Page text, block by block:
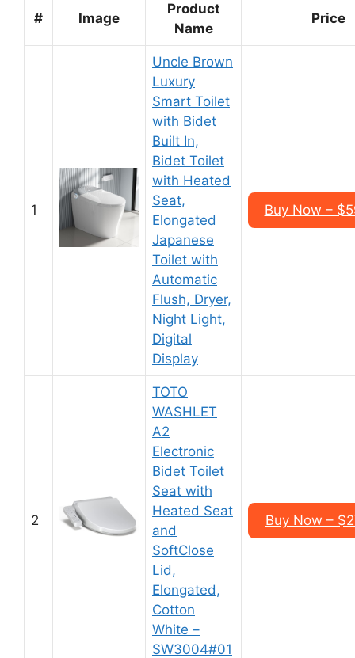
# Image
Product
Name
Price
1
Uncle Brown
Luxury
Smart Toilet
with Bidet
Built In,
Bidet Toilet
with Heated
Seat,
Elongated
Japanese
Toilet with
Automatic
Flush, Dryer,
Night Light,
Digital
Display
Buy Now –
2
TOTO
WASHLET
A2
Electronic
Bidet Toilet
Seat with
Heated Seat
and
SoftClose
Lid,
Elongated,
Cotton
White –
SW3004#01
Buy Now –